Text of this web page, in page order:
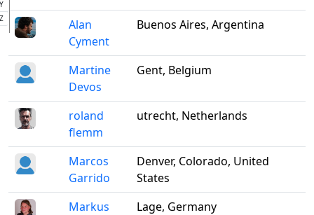
Y
Z
Alan
Cyment
Buenos Aires, Argentina
Martine
Devos
Gent, Belgium
roland
flemm
utrecht, Netherlands
Marcos
Garrido
Denver, Colorado, United
States
Markus
Lage, Germany